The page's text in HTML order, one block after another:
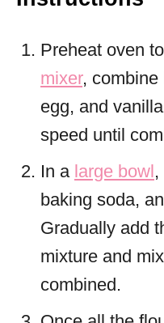
Preheat oven
mixer, combine
egg, and
speed until
In a large bowl
baking soda,
Gradually add
mixture and
combined.